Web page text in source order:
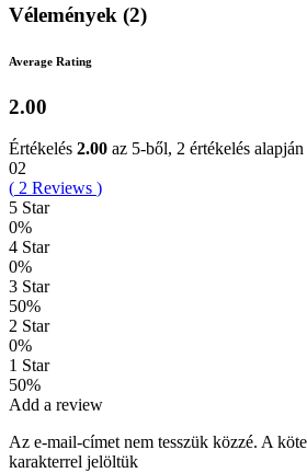
Vélemények (2)
Average Rating
2.00
Értékelés 2.00 az 5-ből, 2 értékelés alapján
02
( 2 Reviews )
5 Star
0%
4 Star
0%
3 Star
50%
2 Star
0%
1 Star
50%
Add a review
Az e-mail-címet nem tesszük közzé. A
karakterrel jelöltük